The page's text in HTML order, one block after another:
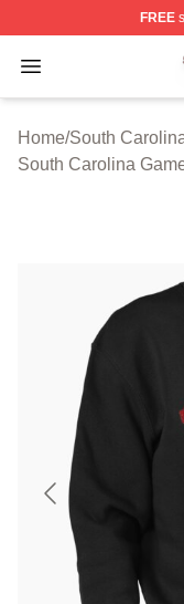
FREE
Open menu
South Carolina
Home/South
South Carolina